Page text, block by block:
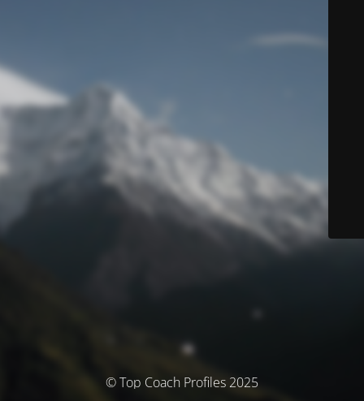
© Top Coach Profiles 2025